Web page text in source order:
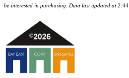
be interested in purchasing. Data last updated at